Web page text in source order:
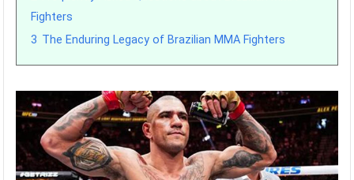
Fighters
3 The Enduring Legacy of Brazilian MMA Fighters